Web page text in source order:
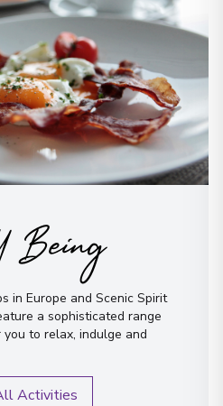
in Europe and Scenic Spirit
a sophisticated range
to relax, indulge and
Activities